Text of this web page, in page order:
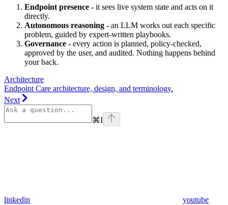
Endpoint presence - it sees live system state and acts on it
directly.
Autonomous reasoning - an LLM works out each specific
problem, guided by expert-written playbooks.
Governance - every action is planned, policy-checked,
approved by the user, and audited. Nothing happens behind
your back.
Architecture
Endpoint Care architecture, design, and terminology.
Next
⌘I
linkedin youtube